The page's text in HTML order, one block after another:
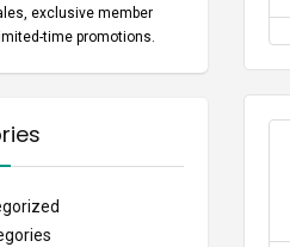
exclusive member
time promotions.